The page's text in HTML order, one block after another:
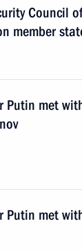
Council
member
Putin met
Putin met